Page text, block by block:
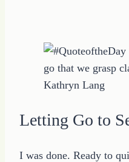
Letting Go to
I was done. Ready to